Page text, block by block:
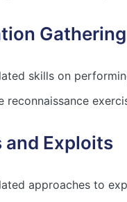
skills on
reconnaissance
Exploits
approaches to